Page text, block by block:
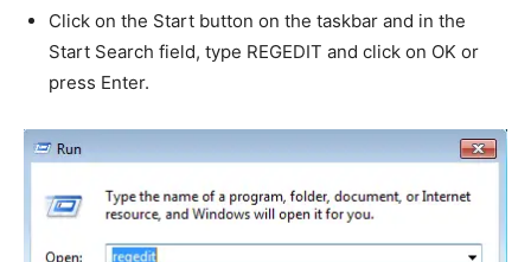
Click on the Start button on the taskbar and in the
Start Search field, type REGEDIT and click on OK or
press Enter.